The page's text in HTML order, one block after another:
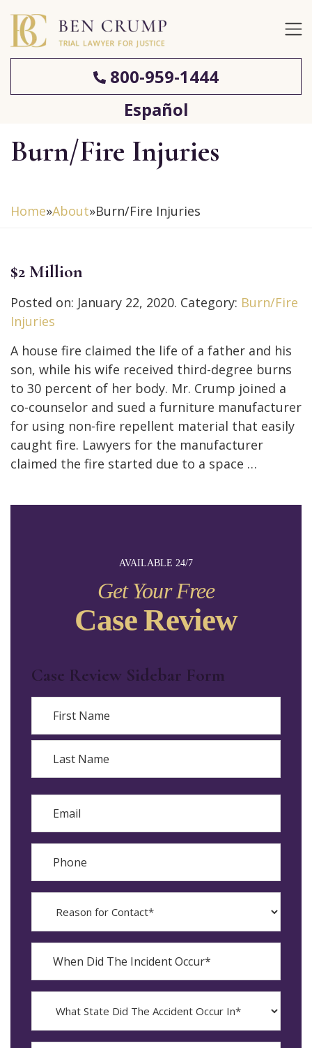
800-959-1444
Español
Burn/Fire Injuries
Home»About»Burn/Fire Injuries
AVAILABLE 24/7
Get Your Free
Case Review
Case Review Sidebar Form
First
The
Incident
Occur*
YYYY
dash
MM
State
The
$2 Million
Posted on: January 22, 2020. Category: Burn/Fire
Injuries
A house fire claimed the life of a father and his
son, while his wife received third-degree burns
to 30 percent of her body. Mr. Crump joined a
co-counselor and sued a furniture manufacturer
for using non-fire repellent material that easily
caught fire. Lawyers for the manufacturer
claimed the fire started due to a space …